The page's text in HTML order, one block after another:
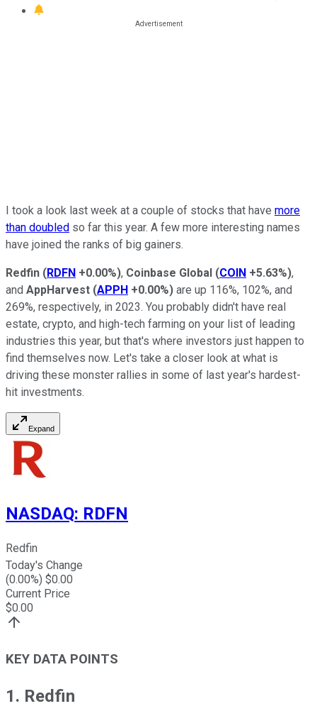
I took a look last week at a couple of stocks that have more
than doubled so far this year. A few more interesting names
have joined the ranks of big gainers.
Redfin (RDFN +0.00%), Coinbase Global (COIN +5.63%),
and AppHarvest (APPH +0.00%) are up 116%, 102%, and
269%, respectively, in 2023. You probably didn't have real
estate, crypto, and high-tech farming on your list of leading
industries this year, but that's where investors just happen to
find themselves now. Let's take a closer look at what is
driving these monster rallies in some of last year's hardest-
hit investments.
Expand
NASDAQ: RDFN
Redfin
Today's Change
(0.00%) $0.00
Current Price
$0.00
KEY DATA POINTS
1. Redfin